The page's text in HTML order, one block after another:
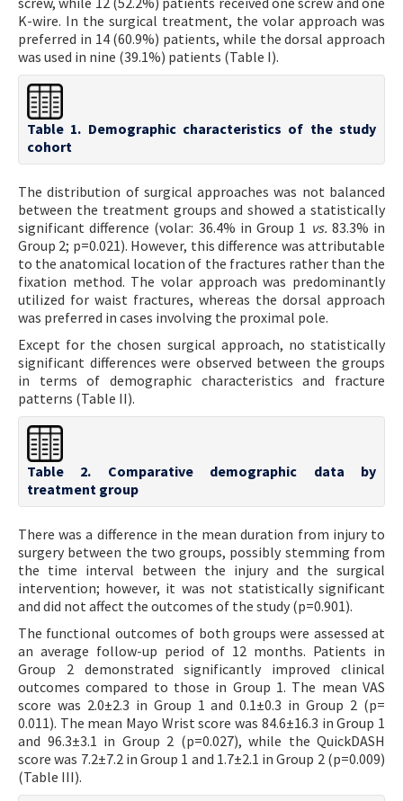
K-wire. In the surgical treatment, the volar approach was
preferred in 14 (60.9%) patients, while the dorsal approach
was used in nine (39.1%) patients (Table I).
Table 1. Demographic characteristics of the study
cohort
The distribution of surgical approaches was not balanced
between the treatment groups and showed a statistically
significant difference (volar: 36.4% in Group 1 vs. 83.3% in
Group 2; p=0.021). However, this difference was attributable
to the anatomical location of the fractures rather than the
fixation method. The volar approach was predominantly
utilized for waist fractures, whereas the dorsal approach
was preferred in cases involving the proximal pole.
Except for the chosen surgical approach, no statistically
significant differences were observed between the groups
in terms of demographic characteristics and fracture
patterns (Table II).
Table 2. Comparative demographic data by
treatment group
There was a difference in the mean duration from injury to
surgery between the two groups, possibly stemming from
the time interval between the injury and the surgical
intervention; however, it was not statistically significant
and did not affect the outcomes of the study (p=0.901).
The functional outcomes of both groups were assessed at
an average follow-up period of 12 months. Patients in
Group 2 demonstrated significantly improved clinical
outcomes compared to those in Group 1. The mean VAS
score was 2.0±2.3 in Group 1 and 0.1±0.3 in Group 2 (p=
0.011). The mean Mayo Wrist score was 84.6±16.3 in Group 1
and 96.3±3.1 in Group 2 (p=0.027), while the QuickDASH
score was 7.2±7.2 in Group 1 and 1.7±2.1 in Group 2 (p=0.009)
(Table III).